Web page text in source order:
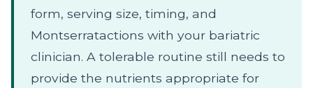
form, serving size, timing, and
Montserratactions with your bariatric
clinician. A tolerable routine still needs to
provide the nutrients appropriate for